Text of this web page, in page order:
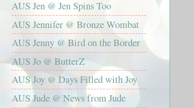
AUS Jen @ Jen Spins Too
AUS Jennifer @ Bronze Wombat
AUS Jenny @ Bird on the Border
AUS Jo @ ButterZ
AUS Joy @ Days Filled with Joy
AUS Jude @ News from Jude